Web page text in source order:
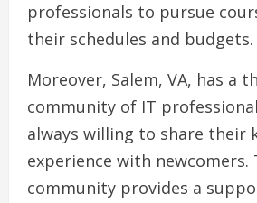
professionals to pursue
their schedules and budgets.
Moreover, Salem, VA, has a
community of IT
always willing to share their
experience with newcomers.
community provides a